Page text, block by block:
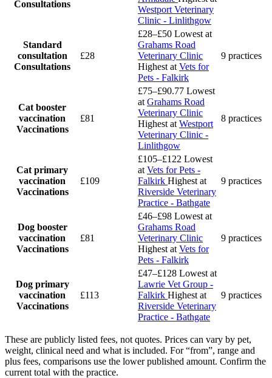
Consultations
Westport Veterinary
Clinic - Linlithgow
Standard
consultation
Consultations
£28
£28–£50 Lowest at
Grahams Road
Veterinary Clinic
Highest at Vets for
Pets - Falkirk
9 practices
Cat booster
vaccination
Vaccinations
£81
£75–£90.77 Lowest
at Grahams Road
Veterinary Clinic
Highest at Westport
Veterinary Clinic -
Linlithgow
8 practices
Cat primary
vaccination
Vaccinations
£109
£105–£122 Lowest
at Vets for Pets -
Falkirk Highest at
Riverside Veterinary
Practice - Bathgate
9 practices
Dog booster
vaccination
Vaccinations
£81
£46–£98 Lowest at
Grahams Road
Veterinary Clinic
Highest at Vets for
Pets - Falkirk
9 practices
Dog primary
vaccination
Vaccinations
£113
£47–£128 Lowest at
Lawrie Vet Group -
Falkirk Highest at
Riverside Veterinary
Practice - Bathgate
9 practices
These are publicly listed fees, not quotes. Prices can vary by pet,
weight, clinical need and what is included. For “from”, range and
plus fees, comparisons use the lower published amount. Confirm the
current total with the practice.